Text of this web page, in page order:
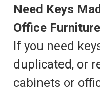
Need Keys
Office
If you need
duplicated, or
cabinets or